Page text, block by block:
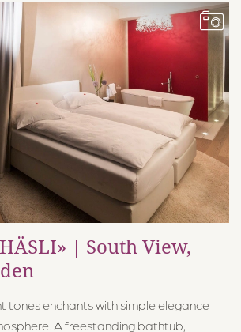
Paradise
Secure Your Stay
Food & Drink
Pool World
Activities
About Us
& Directions
| South View,
tones enchants with simple elegance
A freestanding bathtub,